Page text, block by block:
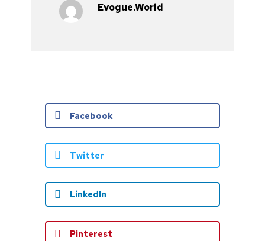
Evogue.world
Facebook
Twitter
LinkedIn
Pinterest